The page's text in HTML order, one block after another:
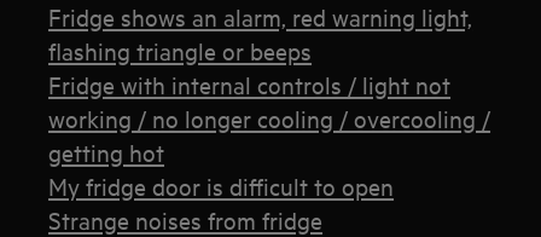
Fridge shows an alarm, red warning light,
flashing triangle or beeps
Fridge with internal controls / light not
working / no longer cooling / overcooling /
getting hot
My fridge door is difficult to open
Strange noises from fridge